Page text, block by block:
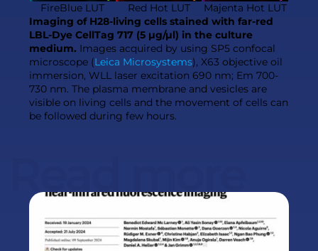
FireBlue LUT Red Hot LUT
Majenta Hot LUT
Imaging of H28-living cells stained with far-red
LBL-Dye CellTag 717 (5 µg/µl) in the culture
medium. Images acquired by using SP5 confocal
microscope (Leica Microsystems), X63 objective oil
immersion, WLL laser excitation 690 nm; Em 700-
730 nm. The plasma membrane and vesicles are
visible on living cells and the movement of cells can
be followed during few hours.